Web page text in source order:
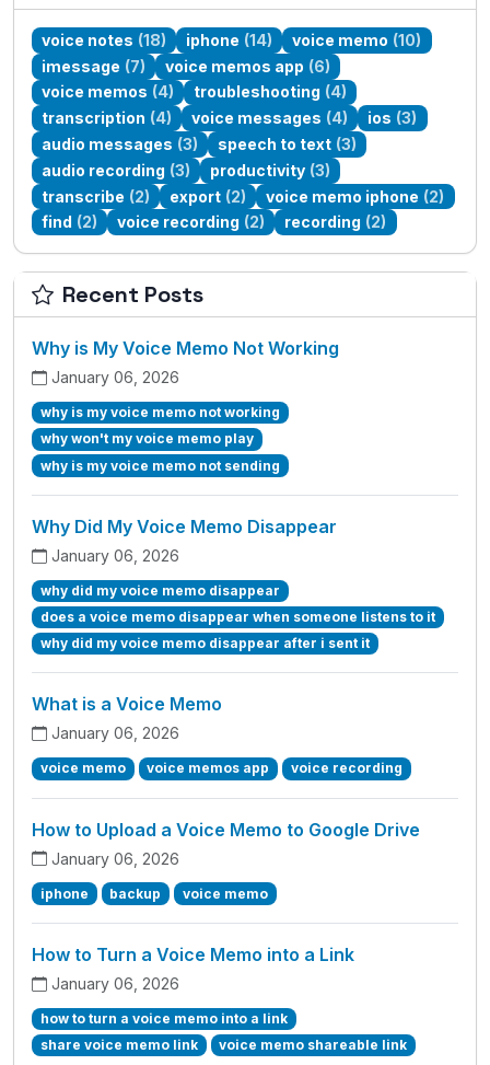
voice notes (18) iphone (14) voice memo (10)
imessage (7) voice memos app (6)
voice memos (4) troubleshooting (4)
transcription (4) voice messages (4) ios (3)
audio messages (3) speech to text (3)
audio recording (3) productivity (3)
transcribe (2) export (2) voice memo iphone (2)
find (2) voice recording (2) recording (2)
Recent Posts
Why is My Voice Memo Not Working
January 06, 2026
why is my voice memo not working
why won't my voice memo play
why is my voice memo not sending
Why Did My Voice Memo Disappear
January 06, 2026
why did my voice memo disappear
does a voice memo disappear when someone listens to it
why did my voice memo disappear after i sent it
What is a Voice Memo
January 06, 2026
voice memo voice memos app voice recording
How to Upload a Voice Memo to Google Drive
January 06, 2026
iphone backup voice memo
How to Turn a Voice Memo into a Link
January 06, 2026
how to turn a voice memo into a link
share voice memo link
voice memo shareable link